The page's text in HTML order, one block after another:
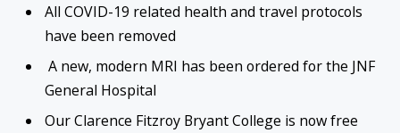
All COVID-19 related health and travel protocols
have been removed
A new, modern MRI has been ordered for the JNF
General Hospital
Our Clarence Fitzroy Bryant College is now free